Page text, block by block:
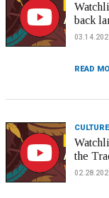
back
READ
CULTURE
the